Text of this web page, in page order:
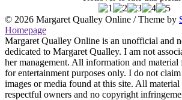
© 2026 Margaret Qualley Online / Theme by
Homepage
Margaret Qualley Online is an unofficial and
dedicated to Margaret Qualley. I am not
her management. All information and material
for entertainment purposes only. I do not
images or media found at this site. All
respectful owners and no copyright